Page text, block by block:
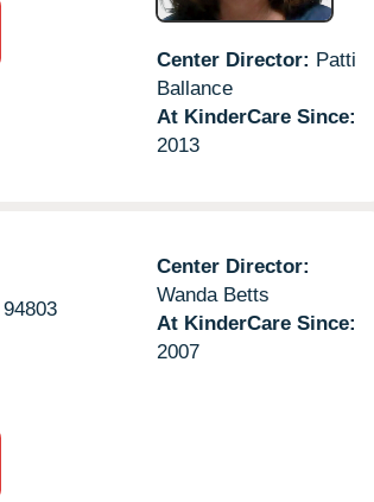
Center Director: Patti
Ballance
At KinderCare Since:
2013
94803
Center Director:
Wanda Betts
At KinderCare Since:
2007